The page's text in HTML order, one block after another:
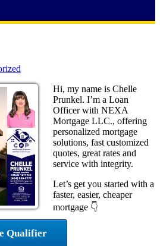
Hi, my name is Chelle
Prunkel. I’m a Loan
Officer with NEXA
Mortgage LLC., offering
personalized mortgage
solutions, fast customized
quotes, great rates and
service with integrity.
Let’s get you started with a
faster, easier, cheaper
mortgage 👇
Qualifier